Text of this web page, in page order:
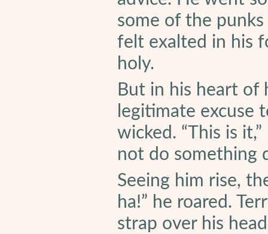
some of the
felt exalted in his
holy.
But in his heart of
legitimate excuse
wicked. “This is
not do something
Seeing him rise,
ha!” he roared.
strap over his